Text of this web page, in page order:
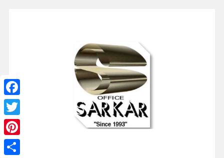
Facebook
Twitter
Pinterest